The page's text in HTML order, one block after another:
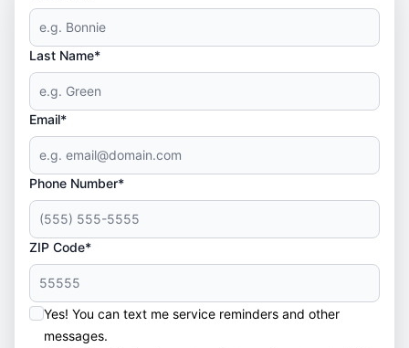
Last Name*
Email*
Phone Number*
ZIP Code*
Yes! You can text me service reminders and other
messages.